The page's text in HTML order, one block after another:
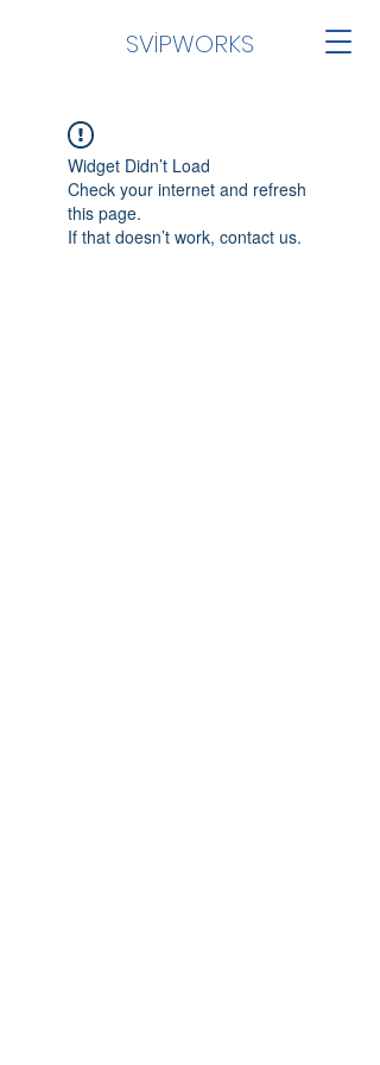
SVİPWORKS
Widget Didn’t Load
Check your internet and refresh
this page.
If that doesn’t work, contact us.